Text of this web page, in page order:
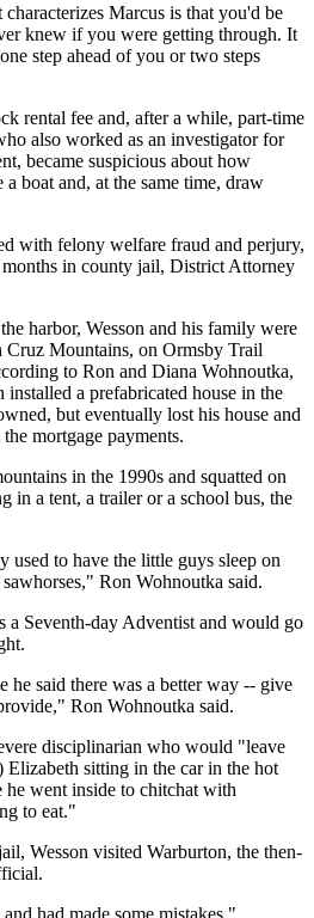
Marcus is that you'd be
knew if you were getting through. It
step ahead of you or two steps
rental fee and, after a while, part-time
also worked as an investigator for
became suspicious about how
boat and, at the same time, draw
with felony welfare fraud and perjury,
in county jail, District Attorney
harbor, Wesson and his family were
Cruz Mountains, on Ormsby Trail
to Ron and Diana Wohnoutka,
a prefabricated house in the
but eventually lost his house and
mortgage payments.
in the 1990s and squatted on
in a tent, a trailer or a school bus, the
used to have the little guys sleep on
Ron Wohnoutka said.
a Seventh-day Adventist and would go
he said there was a better way -- give
Ron Wohnoutka said.
disciplinarian who would "leave
Elizabeth sitting in the car in the hot
went inside to chitchat with
to eat."
Wesson visited Warburton, the then-
had made some mistakes,"